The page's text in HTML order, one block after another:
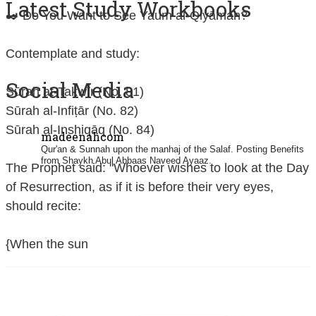
✒️ Do You Want to See Yaum al-Qiyāmah?
Contemplate and study:
Sūrah at-Takwīr (No. 81)
Sūrah al-Infiṭār (No. 82)
Sūrah al-Inshiqāq (No. 84)
The Prophet said: "Whoever wishes to look at the Day
of Resurrection, as if it is before their very eyes,
should recite:
{When the sun
Latest Study Workbooks
Social Media
madeenahcom
Qur'an & Sunnah upon the manhaj of the Salaf. Posting Benefits
from Shaykh Abul Abbaas Naveed Ayaaz.